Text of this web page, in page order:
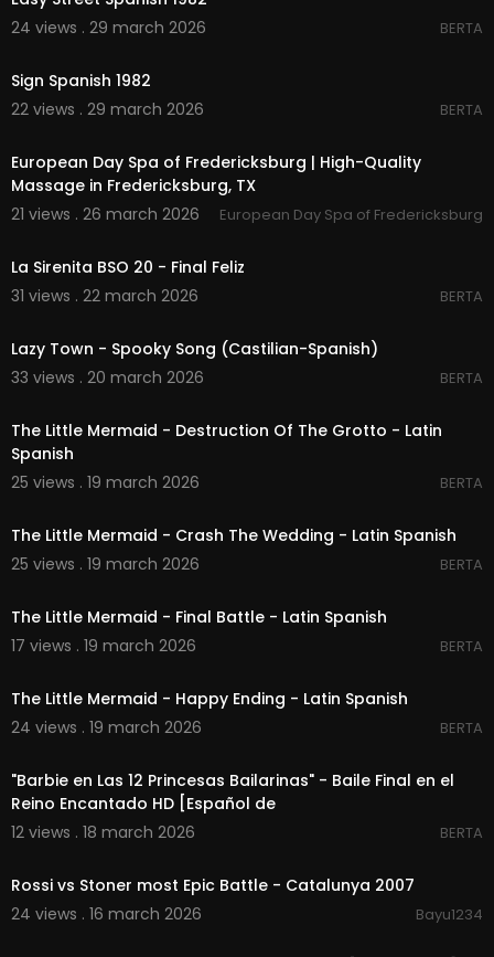
24 views . 29 march 2026
BERTA
Sign Spanish 1982
22 views . 29 march 2026
BERTA
European Day Spa of Fredericksburg | High-Quality
Massage in Fredericksburg, TX
21 views . 26 march 2026
European Day Spa of Fredericksburg
La Sirenita BSO 20 - Final Feliz
31 views . 22 march 2026
BERTA
Lazy Town - Spooky Song (Castilian-Spanish)
33 views . 20 march 2026
BERTA
The Little Mermaid - Destruction Of The Grotto - Latin
Spanish
25 views . 19 march 2026
BERTA
The Little Mermaid - Crash The Wedding - Latin Spanish
25 views . 19 march 2026
BERTA
The Little Mermaid - Final Battle - Latin Spanish
17 views . 19 march 2026
BERTA
The Little Mermaid - Happy Ending - Latin Spanish
24 views . 19 march 2026
BERTA
"Barbie en Las 12 Princesas Bailarinas" - Baile Final en el
Reino Encantado HD [Español de
12 views . 18 march 2026
BERTA
Rossi vs Stoner most Epic Battle - Catalunya 2007
24 views . 16 march 2026
Bayu1234